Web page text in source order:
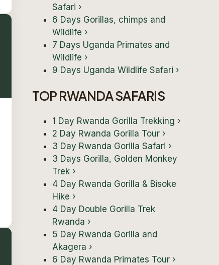
Safari ›
6 Days Gorillas, chimps and
Wildlife ›
7 Days Uganda Primates and
Wildlife ›
9 Days Uganda Wildlife Safari ›
TOP RWANDA SAFARIS
1 Day Rwanda Gorilla Trekking ›
2 Day Rwanda Gorilla Tour ›
3 Day Rwanda Gorilla Safari ›
3 Days Gorilla, Golden Monkey
Trek ›
4 Day Rwanda Gorilla & Bisoke
Hike ›
4 Day Double Gorilla Trek
Rwanda ›
5 Day Rwanda Gorilla and
Akagera ›
6 Day Rwanda Primates Tour ›